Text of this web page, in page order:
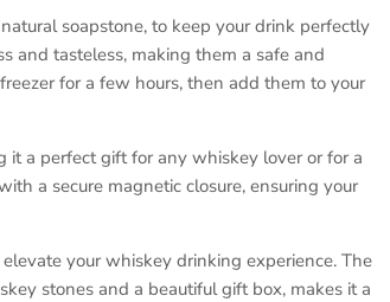
soapstone, to keep your drink perfectly
and tasteless, making them a safe and
for a few hours, then add them to your
a perfect gift for any whiskey lover or for a
a secure magnetic closure, ensuring your
your whiskey drinking experience. The
stones and a beautiful gift box, makes it a